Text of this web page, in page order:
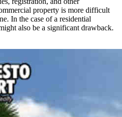
property is more difficult
In the case of a residential
also be a significant drawback.